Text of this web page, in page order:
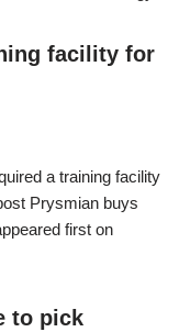
facility for
a training facility
Prysmian buys
first on
to pick